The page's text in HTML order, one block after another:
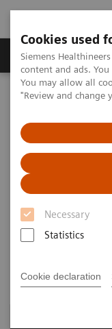
Cookies used
Siemens
content and ads.
You may allow all
"Review and change
Necessary
Statistics
Cookie declaration
Products & Services
Home Medical
CT
Discover
efficiency,
consistent